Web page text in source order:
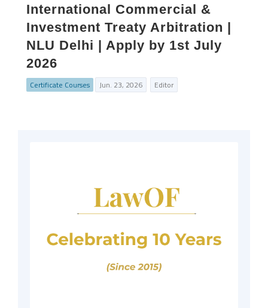
International Commercial &
Investment Treaty Arbitration |
NLU Delhi | Apply by 1st July
2026
Certificate Courses Jun. 23, 2026 Editor